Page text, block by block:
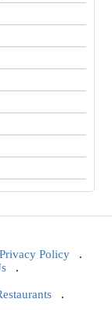
Privacy Policy .
.
.